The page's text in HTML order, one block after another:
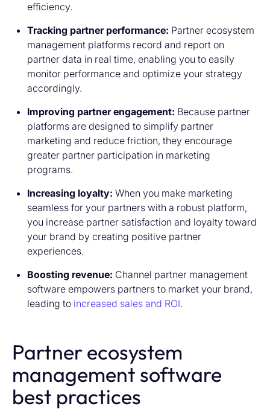
efficiency.
Tracking partner performance: Partner ecosystem
management platforms record and report on
partner data in real time, enabling you to easily
monitor performance and optimize your strategy
accordingly.
Improving partner engagement: Because partner
platforms are designed to simplify partner
marketing and reduce friction, they encourage
greater partner participation in marketing
programs.
Increasing loyalty: When you make marketing
seamless for your partners with a robust platform,
you increase partner satisfaction and loyalty toward
your brand by creating positive partner
experiences.
Boosting revenue: Channel partner management
software empowers partners to market your brand,
leading to increased sales and ROI.
Partner ecosystem
management software
best practices